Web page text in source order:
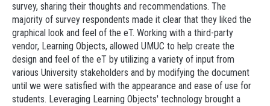
survey, sharing their thoughts and recommendations. The
majority of survey respondents made it clear that they liked the
graphical look and feel of the eT. Working with a third-party
vendor, Learning Objects, allowed UMUC to help create the
design and feel of the eT by utilizing a variety of input from
various University stakeholders and by modifying the document
until we were satisfied with the appearance and ease of use for
students. Leveraging Learning Objects' technology brought a